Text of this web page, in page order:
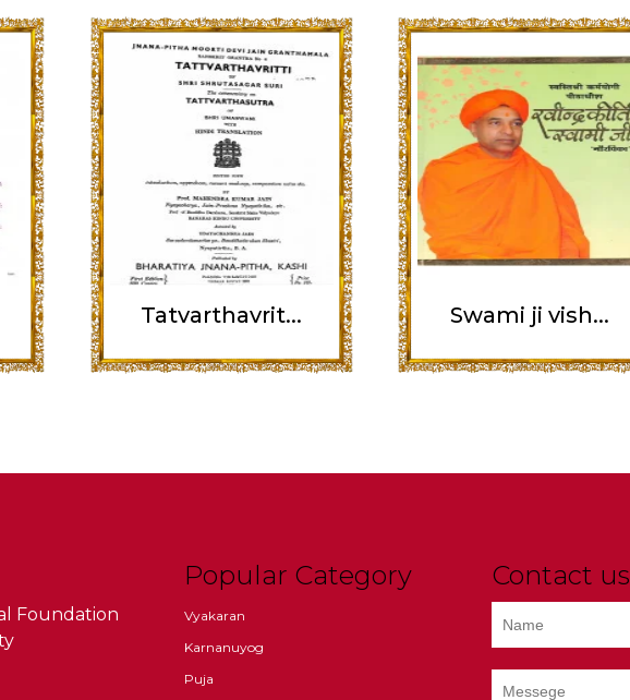
Tatvarthavrit... Swami ji vish...
Foundation
Popular Category
Vyakaran
Karnanuyog
Puja
Contact us